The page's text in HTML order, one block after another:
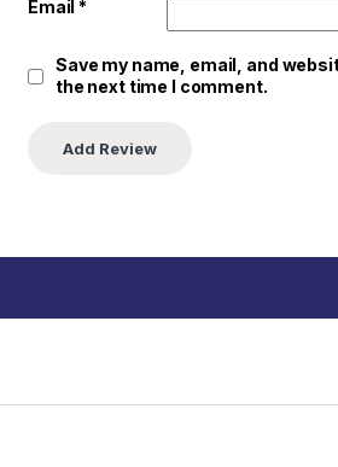
Email*
Save my name, email, and
the next time I comment.